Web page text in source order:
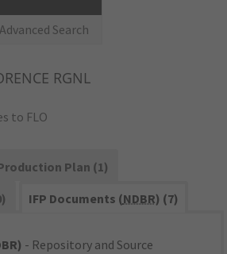
Advanced Search
RGNL
to FLO
Plan (1)
IFP Documents (NDBR) (7)
- Repository and Source